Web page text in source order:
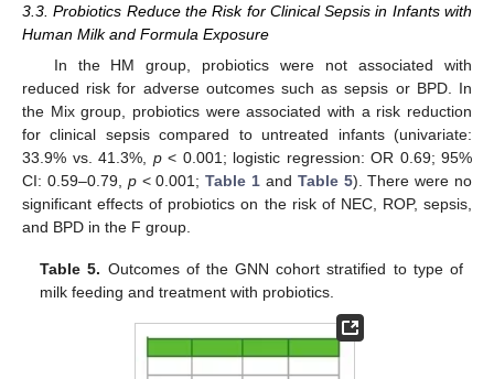
3.3. Probiotics Reduce the Risk for Clinical Sepsis in Infants with
Human Milk and Formula Exposure
In the HM group, probiotics were not associated with
reduced risk for adverse outcomes such as sepsis or BPD. In
the Mix group, probiotics were associated with a risk reduction
for clinical sepsis compared to untreated infants (univariate:
33.9% vs. 41.3%, p< 0.001; logistic regression: OR 0.69; 95%
CI: 0.59–0.79, p< 0.001;Table 1 and Table 5). There were no
significant effects of probiotics on the risk of NEC, ROP, sepsis,
and BPD in the F group.
Table 5. Outcomes of the GNN cohort stratified to type of
milk feeding and treatment with probiotics.